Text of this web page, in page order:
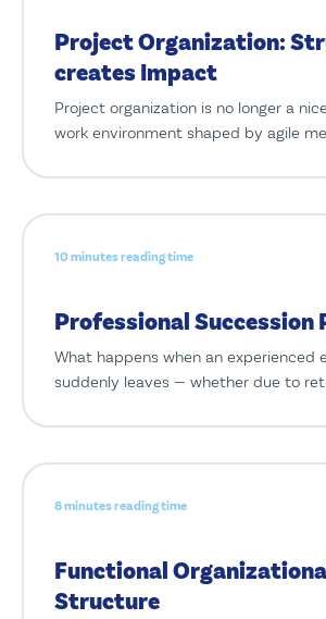
Project Organization:
creates Impact
Project organization is no longer a
work environment shaped by agile
10 minutes reading time
Professional Succession
What happens when an experienced
suddenly leaves — whether due to
8 minutes reading time
Functional
Structure